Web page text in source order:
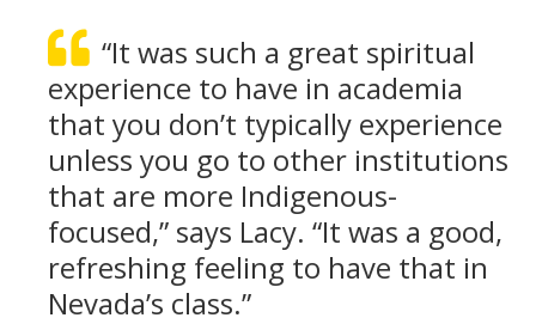
“It was such a great spiritual
experience to have in academia
that you don’t typically experience
unless you go to other institutions
that are more Indigenous-
focused,” says Lacy. “It was a good,
refreshing feeling to have that in
Nevada’s class.”